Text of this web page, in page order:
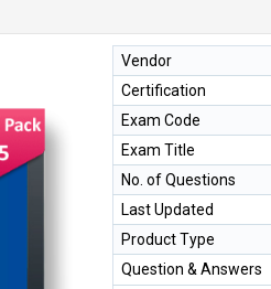
Vendor
Certification
Exam Code
Exam Title
No. of Questions
Last Updated
Product Type
Question & Answers